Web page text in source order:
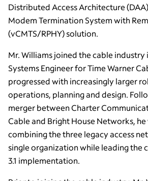
Distributed Access Architecture
Modem Termination System with
(vCMTS/RPHY) solution.
Mr. Williams joined the cable industry
Systems Engineer for Time Warner
progressed with increasingly larger
operations, planning and design.
merger between Charter
Cable and Bright House Networks,
combining the three legacy access
single organization while leading the
3.1 implementation.